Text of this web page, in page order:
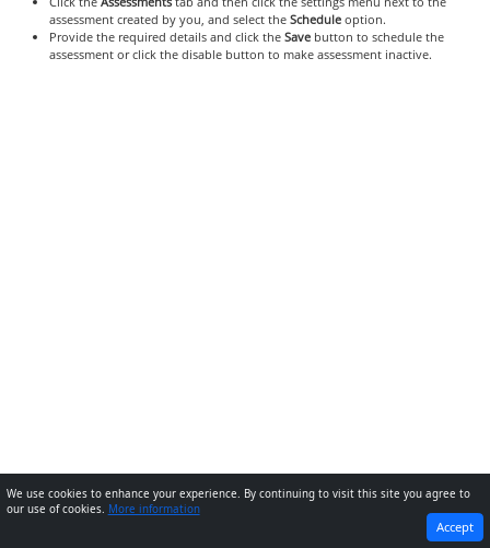
assessment created by you, and select the Scheduleoption.
Provide the required details and click theSavebutton to schedule the
assessment or click the disable button to make assessment inactive.
NEXT
We use cookies to enhance your experience. By continuing to visit this site you agree to
our use of cookies. More information
Accept